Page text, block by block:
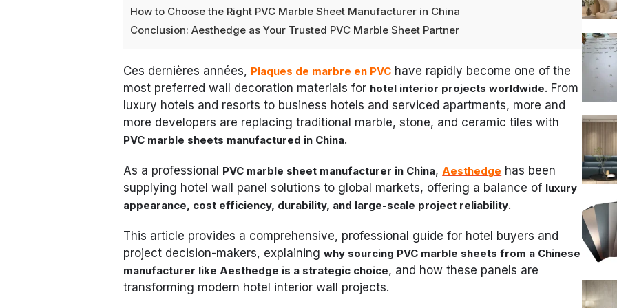
How to Choose the Right PVC Marble Sheet Manufacturer in China
Conclusion: Aesthedge as Your Trusted PVC Marble Sheet Partner
Ces dernières années, Plaques de marbre en PVC have rapidly become one of the
most preferred wall decoration materials for hotel interior projects worldwide. From
luxury hotels and resorts to business hotels and serviced apartments, more and
more developers are replacing traditional marble, stone, and ceramic tiles with
PVC marble sheets manufactured in China.
As a professional PVC marble sheet manufacturer in China, Aesthedge has been
supplying hotel wall panel solutions to global markets, offering a balance of luxury
appearance, cost efficiency, durability, and large-scale project reliability.
This article provides a comprehensive, professional guide for hotel buyers and
project decision-makers, explainingwhy sourcing PVC marble sheets from a Chinese
manufacturer like Aesthedge is a strategic choice, and how these panels are
transforming modern hotel interior wall projects.